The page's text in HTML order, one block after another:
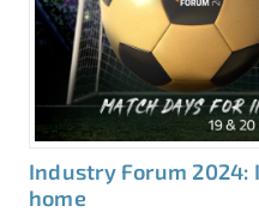
Industry Forum 2024:
home